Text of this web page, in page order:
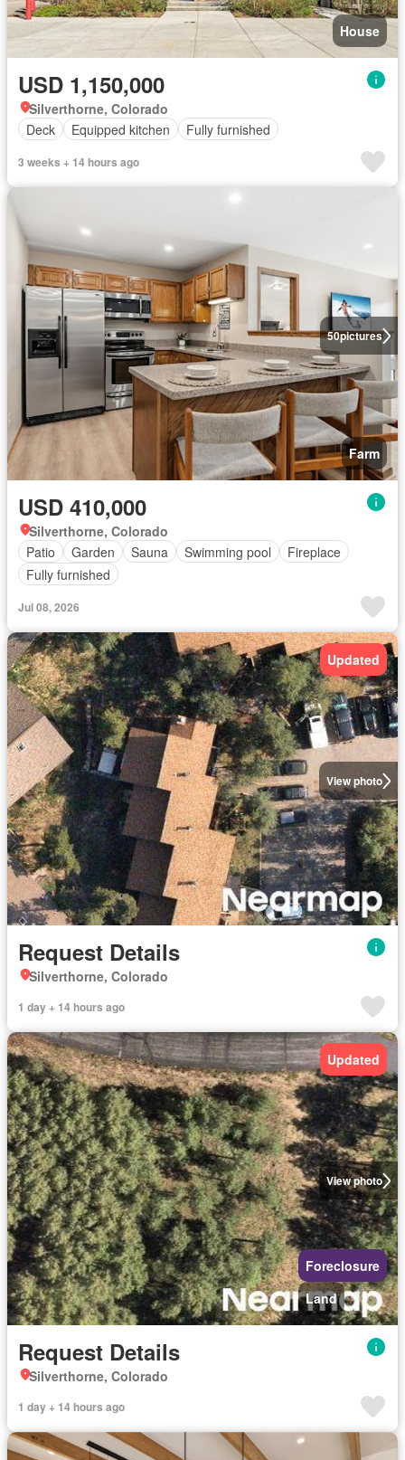
House
USD 1,150,000
Silverthorne, Colorado
Deck
Equipped kitchen Fully furnished
3 weeks + 14 hours ago
50pictures
Farm
USD 410,000
Silverthorne, Colorado
Patio
Garden Sauna Swimming pool
Fireplace
Fully furnished
Jul 08, 2026
View photo
Updated
Request Details
Silverthorne, Colorado
1 day + 14 hours ago
View photo
Updated
Foreclosure
Land
Request Details
Silverthorne, Colorado
1 day + 14 hours ago